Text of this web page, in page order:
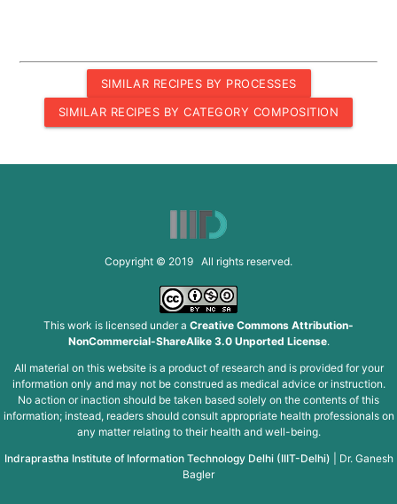
SIMILAR RECIPES BY PROCESSES
SIMILAR RECIPES BY CATEGORY COMPOSITION
Copyright © 2019 All rights reserved.
This work is licensed under a Creative Commons Attribution-
NonCommercial-ShareAlike 3.0 Unported License.
All material on this website is a product of research and is provided for your
information only and may not be construed as medical advice or instruction.
No action or inaction should be taken based solely on the contents of this
information; instead, readers should consult appropriate health professionals on
any matter relating to their health and well-being.
Indraprastha Institute of Information Technology Delhi (IIIT-Delhi)
Dr. Ganesh
Bagler